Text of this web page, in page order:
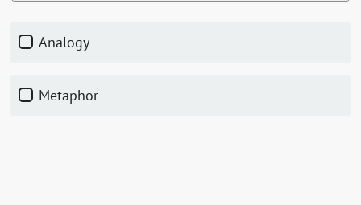
Analogy
Metaphor